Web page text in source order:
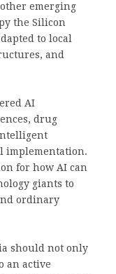
emerging
the Silicon
to local
and
AI
drug
implementation.
for how AI can
giants to
ordinary
should not only
an active